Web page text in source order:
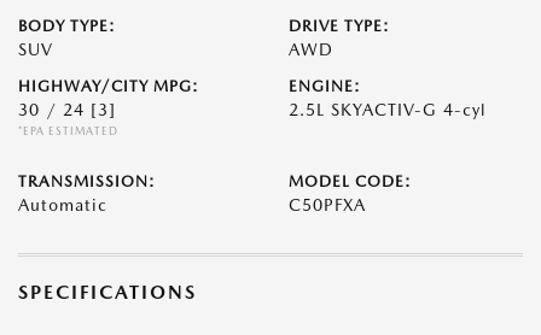
BODY TYPE:
SUV
DRIVE TYPE:
AWD
HIGHWAY/CITY MPG:
30 / 24 [3]
*EPA ESTIMATED
ENGINE:
2.5L SKYACTIV-G 4-cyl
TRANSMISSION:
Automatic
MODEL CODE:
C50PFXA
SPECIFICATIONS